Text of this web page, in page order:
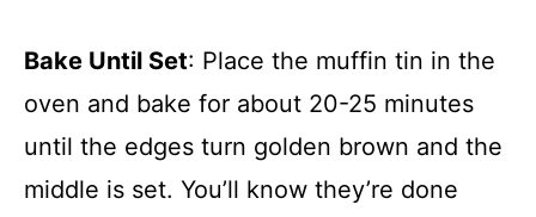
Bake Until Set: Place the muffin tin in the
oven and bake for about 20-25 minutes
until the edges turn golden brown and the
middle is set. You’ll know they’re done